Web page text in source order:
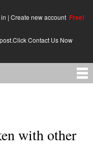
| Create new account Free!
Contact Us Now
with other